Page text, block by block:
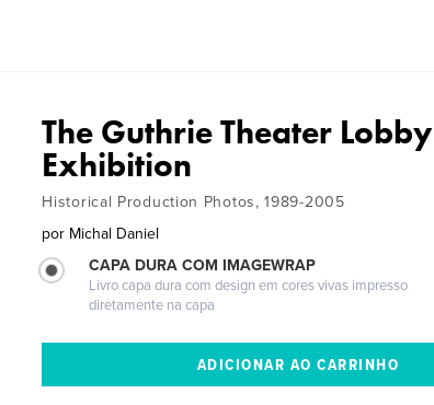
The Guthrie Theater Lobby
Exhibition
Historical Production Photos, 1989-2005
por Michal Daniel
CAPA DURA COM IMAGEWRAP
Livro capa dura com design em cores vivas impresso
diretamente na capa